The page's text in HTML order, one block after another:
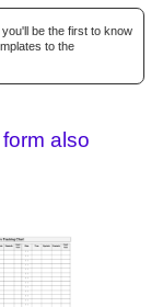
be the first to know
to the
also